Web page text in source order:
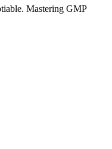
Mastering GMP